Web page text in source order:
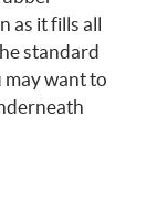
as it fills all
standard
may want to